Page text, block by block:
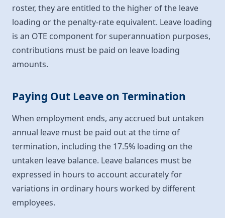
roster, they are entitled to the higher of the leave
loading or the penalty-rate equivalent. Leave loading
is an OTE component for superannuation purposes,
contributions must be paid on leave loading
amounts.
Paying Out Leave on Termination
When employment ends, any accrued but untaken
annual leave must be paid out at the time of
termination, including the 17.5% loading on the
untaken leave balance. Leave balances must be
expressed in hours to account accurately for
variations in ordinary hours worked by different
employees.